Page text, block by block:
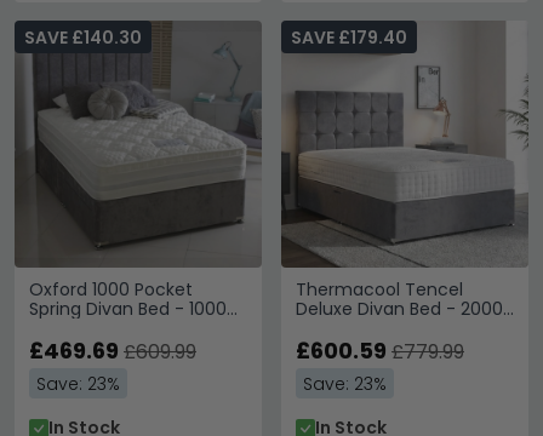
Oxford 1000 Pocket
Spring Divan Bed - 1000
Available
SAVE £140.30
£469.69 £609.99
Save: 23%
In Stock
Thermacool Tencel
Deluxe Divan Bed - 2000
Top - Sizes Available
SAVE £179.40
£600.59 £779.99
Save: 23%
In Stock